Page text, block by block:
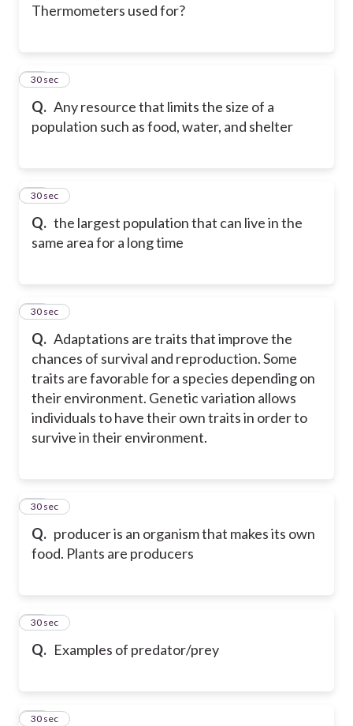
Thermometers used for?
Q. Any resource that limits the size of a
population such as food, water, and shelter
30
30 sec
Q. the largest population that can live in the
same area for a long time
31
30 sec
Q. Adaptations are traits that improve the
chances of survival and reproduction. Some
traits are favorable for a species depending on
their environment. Genetic variation allows
individuals to have their own traits in order to
survive in their environment.
32
30 sec
Q. producer is an organism that makes its own
food. Plants are producers
33
30 sec
Q. Examples of predator/prey
34
30 sec
35
30 sec